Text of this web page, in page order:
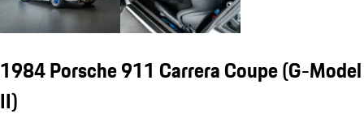
1984 Porsche 911 Carrera Coupe(G-Model
II)